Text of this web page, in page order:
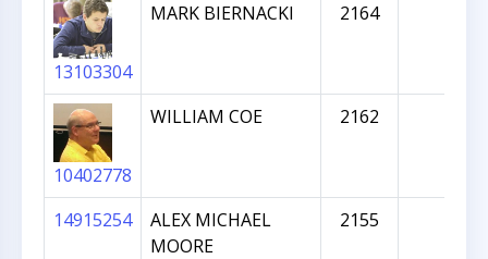
13103304
MARK BIERNACKI 2164
10402778
WILLIAM COE 2162
14915254
ALEX MICHAEL
MOORE
2155